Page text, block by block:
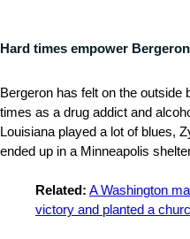
Hard times empower
Bergeron has felt on the outside
times as a drug addict and
Louisiana played a lot of blues,
ended up in a Minneapolis
Related: A Washington
victory and planted a